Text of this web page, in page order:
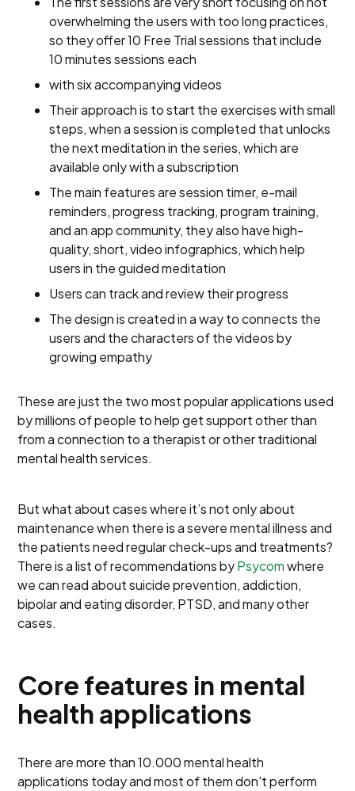
overwhelming the users with too long practices,
so they offer 10 Free Trial sessions that include
10 minutes sessions each
with six accompanying videos
Their approach is to start the exercises with small
steps, when a session is completed that unlocks
the next meditation in the series, which are
available only with a subscription
The main features are session timer, e-mail
reminders, progress tracking, program training,
and an app community, they also have high-
quality, short, video infographics, which help
users in the guided meditation
Users can track and review their progress
The design is created in a way to connects the
users and the characters of the videos by
growing empathy
These are just the two most popular applications used
by millions of people to help get support other than
from a connection to a therapist or other traditional
mental health services.
But what about cases where it’s not only about
maintenance when there is a severe mental illness and
the patients need regular check-ups and treatments?
There is a list of recommendations byPsycomwhere
we can read about suicide prevention, addiction,
bipolar and eating disorder, PTSD, and many other
cases.
Core features in mental
health applications
There are more than 10.000 mental health
applications today and most of them don't perform